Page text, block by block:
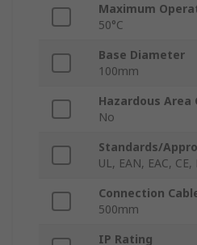
Maximum
50°C
Base Diameter
100mm
Hazardous
No
Standards/
UL, EAN, EAC, CE,
Connection
500mm
IP Rating